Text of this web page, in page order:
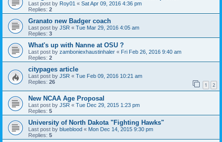
Last post by Roy01 « Sat Apr 09, 2016 4:36 pm
Replies: 2
Granato new Badger coach
Last post by JSR « Tue Mar 29, 2016 4:05 am
Replies: 3
What's up with Nanne at OSU ?
Last post by zamboniexhaustinhaler « Fri Feb 26, 2016 9:40 am
Replies: 2
citypages article
Last post by JSR « Tue Feb 09, 2016 10:21 am
Replies: 26 1 2
New NCAA Age Proposal
Last post by JSR « Tue Dec 29, 2015 1:23 pm
Replies: 5
University of North Dakota "Fighting Hawks"
Last post by blueblood « Mon Dec 14, 2015 9:30 pm
Replies: 5